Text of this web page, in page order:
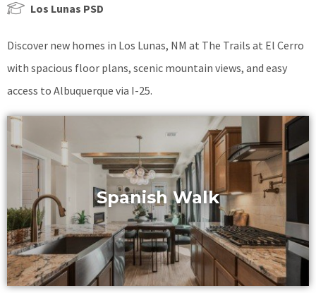
Los Lunas PSD
Discover new homes in Los Lunas, NM at The Trails at El Cerro
with spacious floor plans, scenic mountain views, and easy
access to Albuquerque via I-25.
Spanish Walk